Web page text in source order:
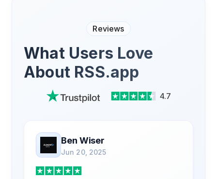
Reviews
What Users Love
About RSS.app
4.7
Ben Wiser
Jun 20, 2025